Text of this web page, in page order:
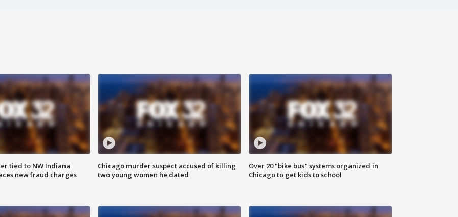
tied to NW Indiana
new fraud charges
Chicago murder suspect accused of killing
two young women he dated
Over 20 "bike bus" systems organized in
Chicago to get kids to school